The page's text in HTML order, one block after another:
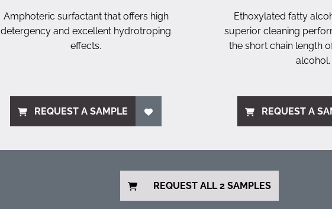
Amphoteric surfactant that offers high
detergency and excellent hydrotroping
effects.
REQUEST A SAMPLE
Ethoxylated fatty
superior cleaning
the short chain length
alcohol.
REQUEST A
REQUEST ALL 2 SAMPLES